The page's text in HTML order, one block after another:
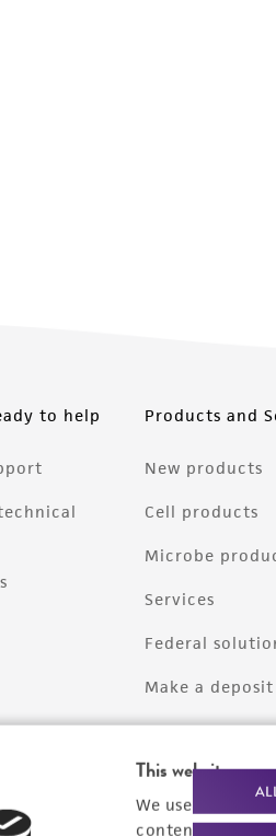
This website uses
We use cookies
content
to help Products and
New products
Cell products
Microbe
Services
Federal
Make a deposit